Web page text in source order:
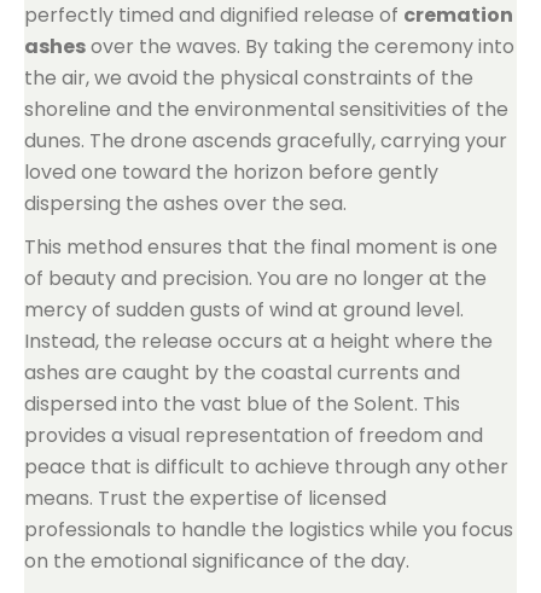
perfectly timed and dignified release of cremation
ashesover the waves. By taking the ceremony into
the air, we avoid the physical constraints of the
shoreline and the environmental sensitivities of the
dunes. The drone ascends gracefully, carrying your
loved one toward the horizon before gently
dispersing the ashes over the sea.
This method ensures that the final moment is one
of beauty and precision. You are no longer at the
mercy of sudden gusts of wind at ground level.
Instead, the release occurs at a height where the
ashes are caught by the coastal currents and
dispersed into the vast blue of the Solent. This
provides a visual representation of freedom and
peace that is difficult to achieve through any other
means. Trust the expertise of licensed
professionals to handle the logistics while you focus
on the emotional significance of the day.